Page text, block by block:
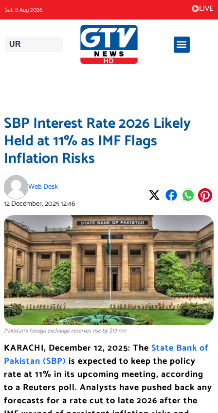
to
content
Sat, 8 Aug 2026 LIVE
UR
SBP Interest Rate 2026 Likely
Held at 11% as IMF Flags
Inflation Risks
Web Desk
12 December, 202512:46
Pakistan’s foreign exchange reserves rise by $13 mn
KARACHI, December 12, 2025: The State Bank of
Pakistan (SBP) is expected to keep the policy
rate at 11% in its upcoming meeting, according
to a Reuters poll. Analysts have pushed back any
forecasts for a rate cut to late 2026 after the